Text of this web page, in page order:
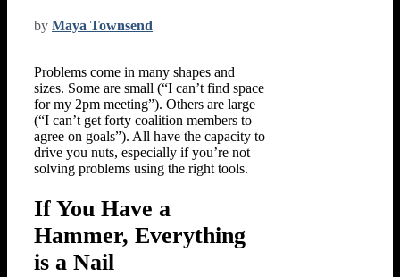
by Maya Townsend
Problems come in many shapes and
sizes. Some are small (“I can’t find space
for my 2pm meeting”). Others are large
(“I can’t get forty coalition members to
agree on goals”). All have the capacity to
drive you nuts, especially if you’re not
solving problems using the right tools.
If You Have a
Hammer, Everything
is a Nail